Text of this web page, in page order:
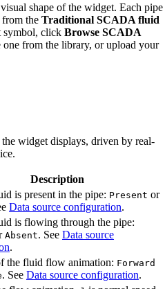
shape of the widget. Each pipe
from the Traditional SCADA fluid
symbol, click Browse SCADA
one from the library, or upload your
widget displays, driven by real-
Description
is present in the pipe: Present or
Data source configuration.
is flowing through the pipe:
Absent. See Data source
.
the fluid flow animation: Forward
. See Data source configuration.